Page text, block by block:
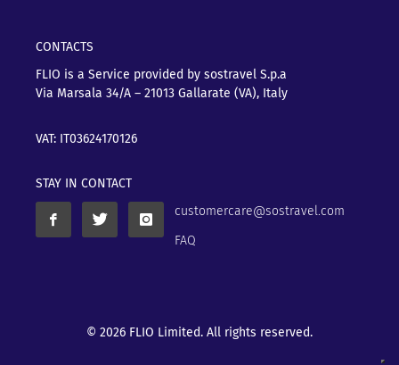
CONTACTS
FLIO is a Service provided by sostravel S.p.a
Via Marsala 34/A – 21013 Gallarate (VA), Italy
VAT: IT03624170126
STAY IN CONTACT
customercare@sostravel.com
FAQ
© 2026 FLIO Limited. All rights reserved.